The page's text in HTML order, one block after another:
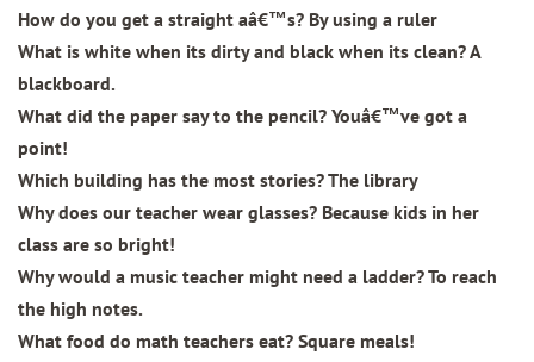
How do you get a straight aâ€™s? By using a ruler
What is white when its dirty and black when its clean? A
blackboard.
What did the paper say to the pencil? Youâ€™ve got a
point!
Which building has the most stories? The library
Why does our teacher wear glasses? Because kids in her
class are so bright!
Why would a music teacher might need a ladder? To reach
the high notes.
What food do math teachers eat? Square meals!